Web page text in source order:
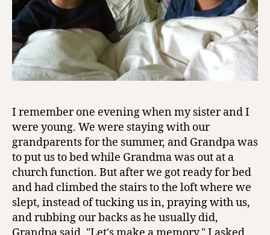
I remember one evening when my sister and I
were young. We were staying with our
grandparents for the summer, and Grandpa was
to put us to bed while Grandma was out at a
church function. But after we got ready for bed
and had climbed the stairs to the loft where we
slept, instead of tucking us in, praying with us,
and rubbing our backs as he usually did,